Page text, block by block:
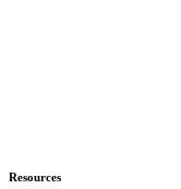
Resources